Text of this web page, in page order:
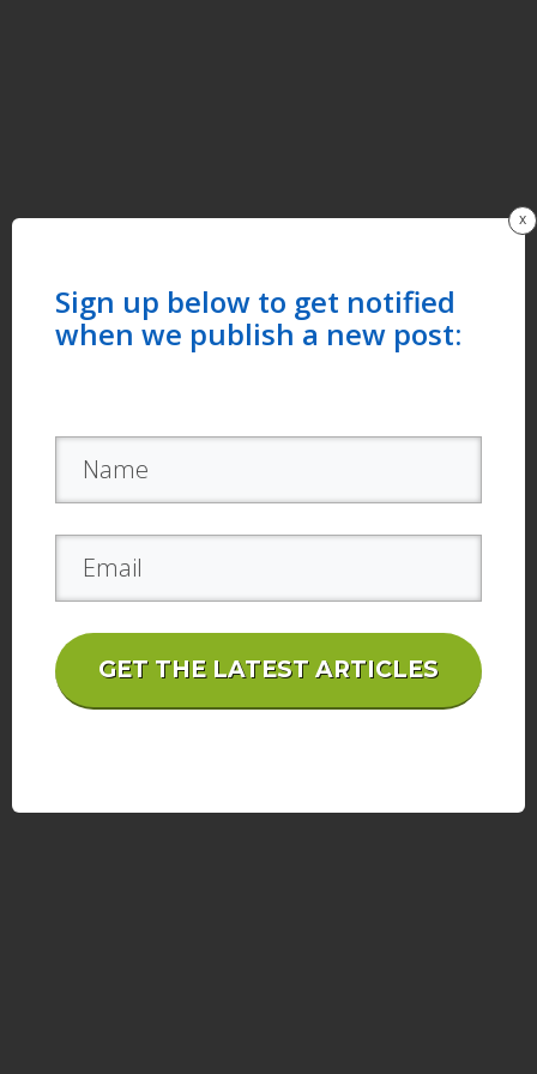
Sign up below to get notified
when we publish a new post:
GET THE LATEST ARTICLES
x